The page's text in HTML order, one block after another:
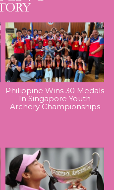
Philippine Wins 30 Medals
In Singapore Youth
Archery Championships